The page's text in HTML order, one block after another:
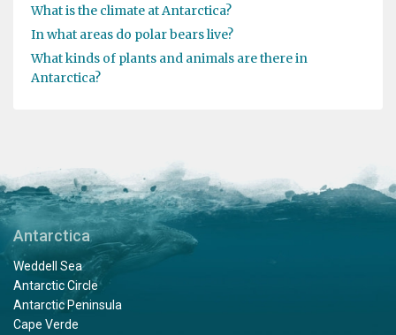
What is the climate at Antarctica?
In what areas do polar bears live?
What kinds of plants and animals are there in
Antarctica?
Antarctica
Weddell Sea
Antarctic Circle
Antarctic Peninsula
Cape Verde